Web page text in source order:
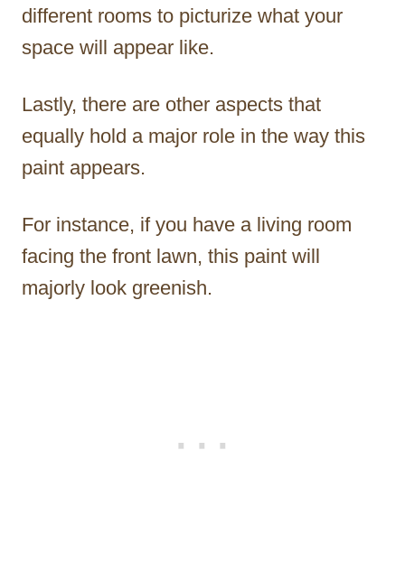
different rooms to picturize what your
space will appear like.
Lastly, there are other aspects that
equally hold a major role in the way this
paint appears.
For instance, if you have a living room
facing the front lawn, this paint will
majorly look greenish.